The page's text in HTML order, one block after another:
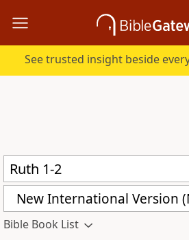
See trusted insight beside
New International Version
Bible Book List